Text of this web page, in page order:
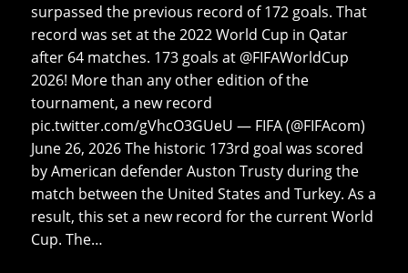
surpassed the previous record of 172 goals. That
record was set at the 2022 World Cup in Qatar
after 64 matches. 173 goals at @FIFAWorldCup
2026! More than any other edition of the
tournament, a new record
pic.twitter.com/gVhcO3GUeU — FIFA (@FIFAcom)
June 26, 2026 The historic 173rd goal was scored
by American defender Auston Trusty during the
match between the United States and Turkey. As a
result, this set a new record for the current World
Cup. The…